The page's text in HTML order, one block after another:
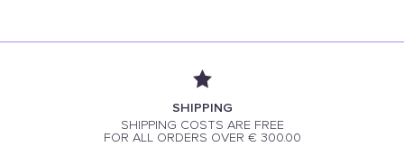
SHIPPING
SHIPPING COSTS ARE FREE
FOR ALL ORDERS OVER € 300.00